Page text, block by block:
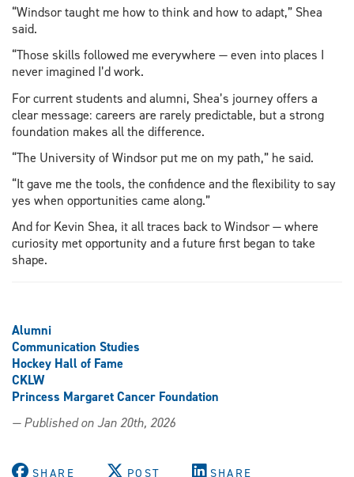
“Windsor taught me how to think and how to adapt,” Shea
said.
“Those skills followed me everywhere — even into places I
never imagined I’d work.
For current students and alumni, Shea’s journey offers a
clear message: careers are rarely predictable, but a strong
foundation makes all the difference.
“The University of Windsor put me on my path,” he said.
“It gave me the tools, the confidence and the flexibility to say
yes when opportunities came along.”
And for Kevin Shea, it all traces back to Windsor — where
curiosity met opportunity and a future first began to take
shape.
Alumni
Communication Studies
Hockey Hall of Fame
CKLW
Princess Margaret Cancer Foundation
— Published on Jan 20th, 2026
SHARE POST SHARE